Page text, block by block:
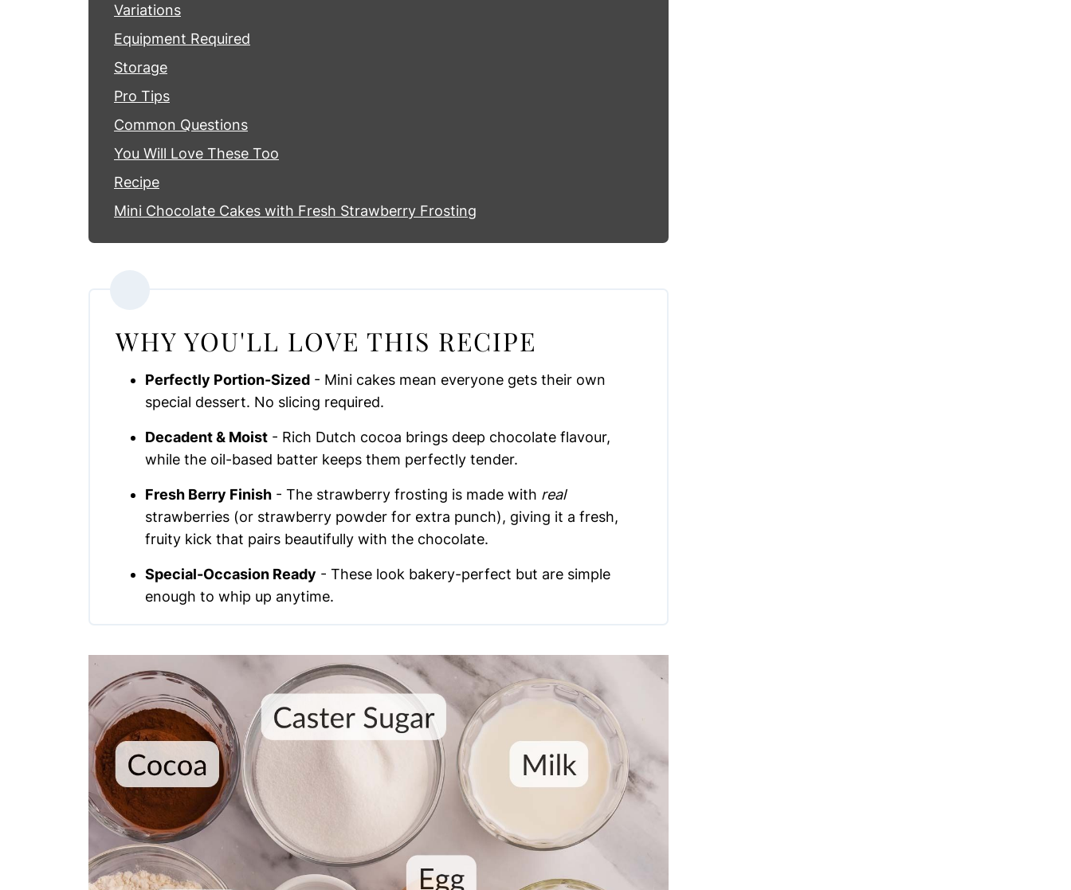
Variations
Equipment Required
Storage
Pro Tips
Common Questions
You Will Love These Too
Recipe
Mini Chocolate Cakes with Fresh Strawberry Frosting
WHY YOU'LL LOVE THIS RECIPE
Perfectly Portion-Sized - Mini cakes mean everyone gets their own
special dessert. No slicing required.
Decadent & Moist - Rich Dutch cocoa brings deep chocolate flavour,
while the oil-based batter keeps them perfectly tender.
Fresh Berry Finish - The strawberry frosting is made with real
strawberries (or strawberry powder for extra punch), giving it a fresh,
fruity kick that pairs beautifully with the chocolate.
Special-Occasion Ready - These look bakery-perfect but are simple
enough to whip up anytime.